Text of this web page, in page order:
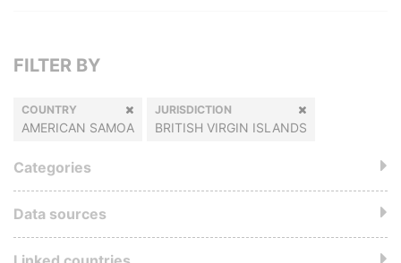
FILTER BY
COUNTRY
AMERICAN SAMOA
JURISDICTION
BRITISH VIRGIN ISLANDS
Categories
Data sources